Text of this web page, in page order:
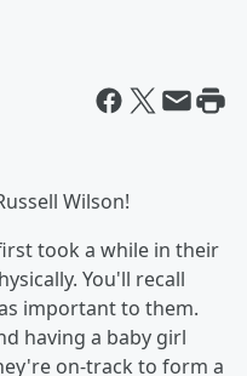
Wilson!
took a while in their
You'll recall
important to them.
having a baby girl
on-track to form a